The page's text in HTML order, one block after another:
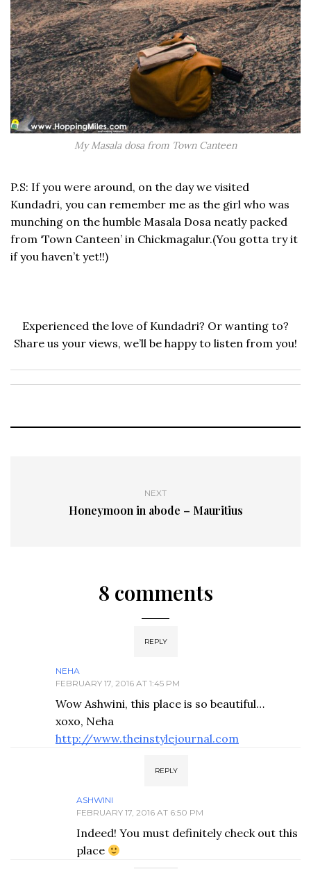
My Masala dosa from Town Canteen
P.S: If you were around, on the day we visited
Kundadri, you can remember me as the girl who was
munching on the humble Masala Dosa neatly packed
from ‘Town Canteen’ in Chickmagalur.(You gotta try it
if you haven’t yet!!)
Experienced the love of Kundadri? Or wanting to?
Share us your views, we’ll be happy to listen from you!
NEXT
Honeymoon in abode – Mauritius
8 comments
REPLY
NEHA
FEBRUARY 17, 2016 AT 1:45 PM
Wow Ashwini, this place is so beautiful…
xoxo, Neha
http://www.theinstylejournal.com
REPLY
ASHWINI
FEBRUARY 17, 2016 AT 6:50 PM
Indeed! You must definitely check out this
place